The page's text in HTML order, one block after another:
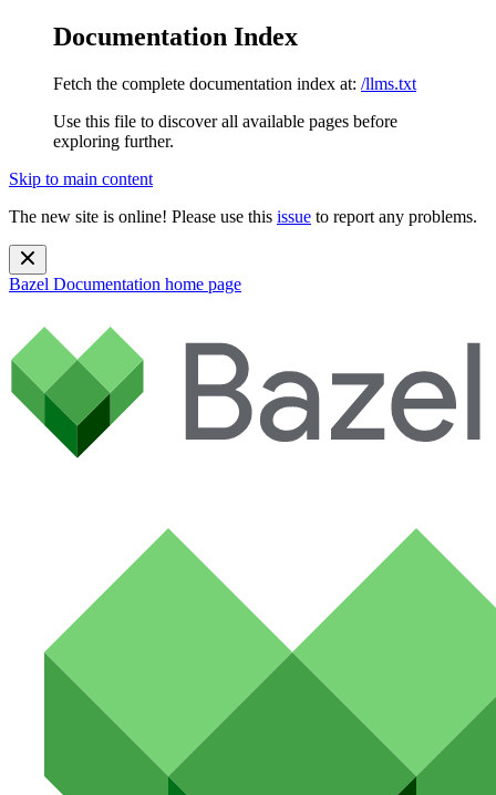
Documentation Index
Fetch the complete documentation index at: /llms.txt
Use this file to discover all available pages before
exploring further.
Skip to main content
The new site is online! Please use this issue to report any problems.
Bazel Documentation home page